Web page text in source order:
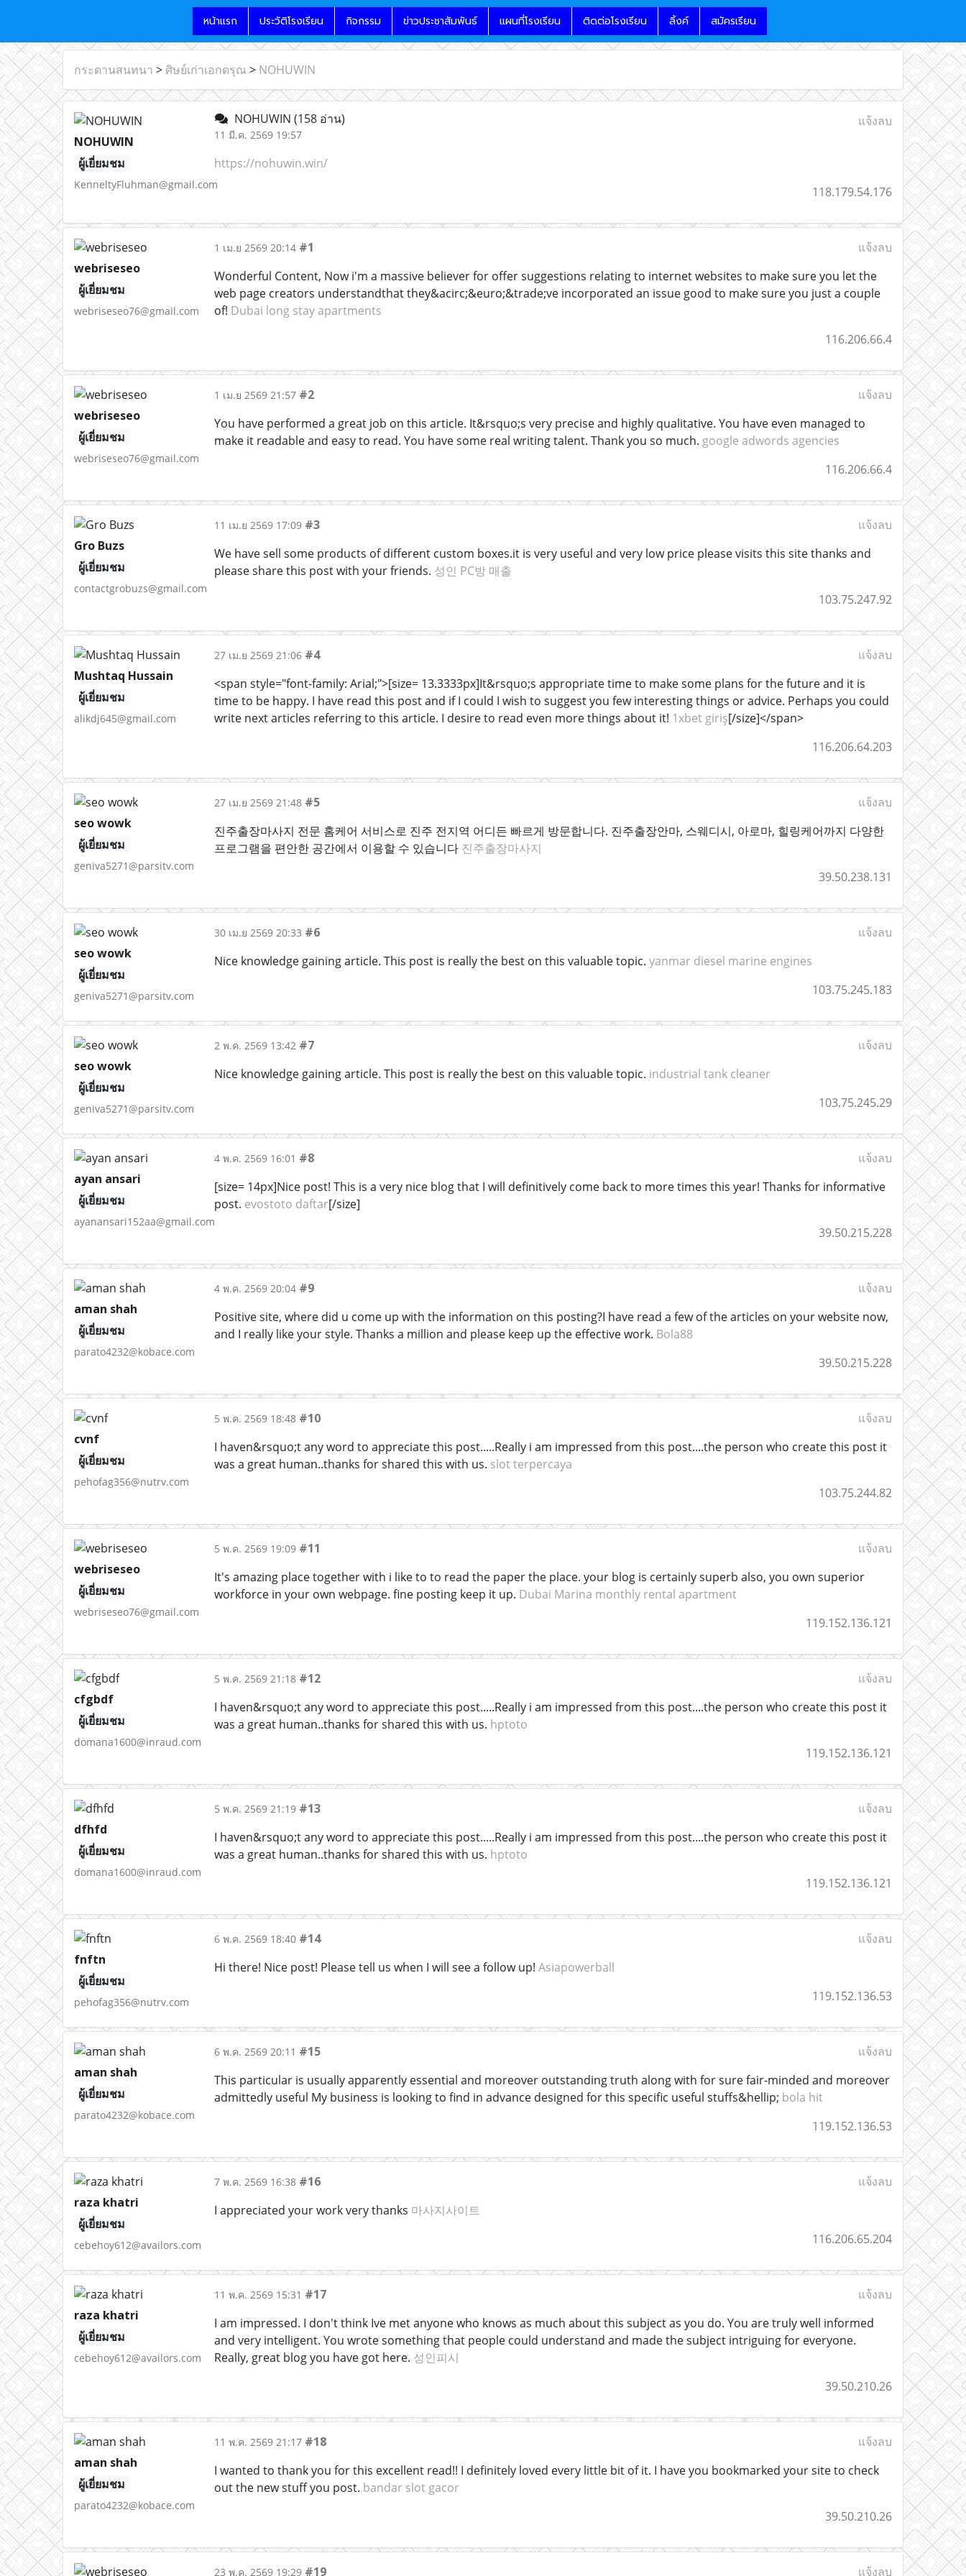
หน้าแรก ประวัติโรงเรียน กิจกรรม ข่าวประชาสัมพันธ์ แผนที่โรงเรียน ติดต่อโรงเรียน ลิ้งค์ สมัครเรียน
กระดานสนทนา > ศิษย์เก่าเอกดรุณ > NOHUWIN
NOHUWIN
ผู้เยี่ยมชม
KenneltyFluhman@gmail.com
NOHUWIN (158 อ่าน)
11 มี.ค. 2569 19:57
แจ้งลบ
https://nohuwin.win/
118.179.54.176
webriseseo
ผู้เยี่ยมชม
webriseseo76@gmail.com
1 เม.ย 2569 20:14 #1
แจ้งลบ
Wonderful Content, Now i'm a massive believer for offer suggestions relating to internet websites to make sure you let the
web page creators understandthat they&acirc;&euro;&trade;ve incorporated an issue good to make sure you just a couple
of! Dubai long stay apartments
116.206.66.4
webriseseo
ผู้เยี่ยมชม
webriseseo76@gmail.com
1 เม.ย 2569 21:57 #2
แจ้งลบ
You have performed a great job on this article. It&rsquo;s very precise and highly qualitative. You have even managed to
make it readable and easy to read. You have some real writing talent. Thank you so much. google adwords agencies
116.206.66.4
Gro Buzs
ผู้เยี่ยมชม
contactgrobuzs@gmail.com
11 เม.ย 2569 17:09 #3
แจ้งลบ
We have sell some products of different custom boxes.it is very useful and very low price please visits this site thanks and
please share this post with your friends. 성인 PC방 매출
103.75.247.92
Mushtaq Hussain
ผู้เยี่ยมชม
alikdj645@gmail.com
27 เม.ย 2569 21:06 #4
แจ้งลบ
<span style="font-family: Arial;">[size= 13.3333px]It&rsquo;s appropriate time to make some plans for the future and it is
time to be happy. I have read this post and if I could I wish to suggest you few interesting things or advice. Perhaps you could
write next articles referring to this article. I desire to read even more things about it! 1xbet giriş[/size]</span>
116.206.64.203
seo wowk
ผู้เยี่ยมชม
geniva5271@parsitv.com
27 เม.ย 2569 21:48 #5
แจ้งลบ
진주출장마사지 전문 홈케어 서비스로 진주 전지역 어디든 빠르게 방문합니다. 진주출장안마, 스웨디시, 아로마, 힐링케어까지 다양한
프로그램을 편안한 공간에서 이용할 수 있습니다 진주출장마사지
39.50.238.131
seo wowk
ผู้เยี่ยมชม
geniva5271@parsitv.com
30 เม.ย 2569 20:33 #6
แจ้งลบ
Nice knowledge gaining article. This post is really the best on this valuable topic. yanmar diesel marine engines
103.75.245.183
seo wowk
ผู้เยี่ยมชม
geniva5271@parsitv.com
2 พ.ค. 2569 13:42 #7
แจ้งลบ
Nice knowledge gaining article. This post is really the best on this valuable topic. industrial tank cleaner
103.75.245.29
ayan ansari
ผู้เยี่ยมชม
ayanansari152aa@gmail.com
4 พ.ค. 2569 16:01 #8
แจ้งลบ
[size= 14px]Nice post! This is a very nice blog that I will definitively come back to more times this year! Thanks for informative
post. evostoto daftar[/size]
39.50.215.228
aman shah
ผู้เยี่ยมชม
parato4232@kobace.com
4 พ.ค. 2569 20:04 #9
แจ้งลบ
Positive site, where did u come up with the information on this posting?I have read a few of the articles on your website now,
and I really like your style. Thanks a million and please keep up the effective work. Bola88
39.50.215.228
cvnf
ผู้เยี่ยมชม
pehofag356@nutrv.com
5 พ.ค. 2569 18:48 #10
แจ้งลบ
I haven&rsquo;t any word to appreciate this post.....Really i am impressed from this post....the person who create this post it
was a great human..thanks for shared this with us. slot terpercaya
103.75.244.82
webriseseo
ผู้เยี่ยมชม
webriseseo76@gmail.com
5 พ.ค. 2569 19:09 #11
แจ้งลบ
It's amazing place together with i like to to read the paper the place. your blog is certainly superb also, you own superior
workforce in your own webpage. fine posting keep it up. Dubai Marina monthly rental apartment
119.152.136.121
cfgbdf
ผู้เยี่ยมชม
domana1600@inraud.com
5 พ.ค. 2569 21:18 #12
แจ้งลบ
I haven&rsquo;t any word to appreciate this post.....Really i am impressed from this post....the person who create this post it
was a great human..thanks for shared this with us. hptoto
119.152.136.121
dfhfd
ผู้เยี่ยมชม
domana1600@inraud.com
5 พ.ค. 2569 21:19 #13
แจ้งลบ
I haven&rsquo;t any word to appreciate this post.....Really i am impressed from this post....the person who create this post it
was a great human..thanks for shared this with us. hptoto
119.152.136.121
fnftn
ผู้เยี่ยมชม
pehofag356@nutrv.com
6 พ.ค. 2569 18:40 #14
แจ้งลบ
Hi there! Nice post! Please tell us when I will see a follow up! Asiapowerball
119.152.136.53
aman shah
ผู้เยี่ยมชม
parato4232@kobace.com
6 พ.ค. 2569 20:11 #15
แจ้งลบ
This particular is usually apparently essential and moreover outstanding truth along with for sure fair-minded and moreover
admittedly useful My business is looking to find in advance designed for this specific useful stuffs&hellip; bola hit
119.152.136.53
raza khatri
ผู้เยี่ยมชม
cebehoy612@availors.com
7 พ.ค. 2569 16:38 #16
แจ้งลบ
I appreciated your work very thanks 마사지사이트
116.206.65.204
raza khatri
ผู้เยี่ยมชม
cebehoy612@availors.com
11 พ.ค. 2569 15:31 #17
แจ้งลบ
I am impressed. I don't think Ive met anyone who knows as much about this subject as you do. You are truly well informed
and very intelligent. You wrote something that people could understand and made the subject intriguing for everyone.
Really, great blog you have got here. 성인피시
39.50.210.26
aman shah
ผู้เยี่ยมชม
parato4232@kobace.com
11 พ.ค. 2569 21:17 #18
แจ้งลบ
I wanted to thank you for this excellent read!! I definitely loved every little bit of it. I have you bookmarked your site to check
out the new stuff you post. bandar slot gacor
39.50.210.26
23 พ.ค. 2569 19:29 #19 แจ้งลบ